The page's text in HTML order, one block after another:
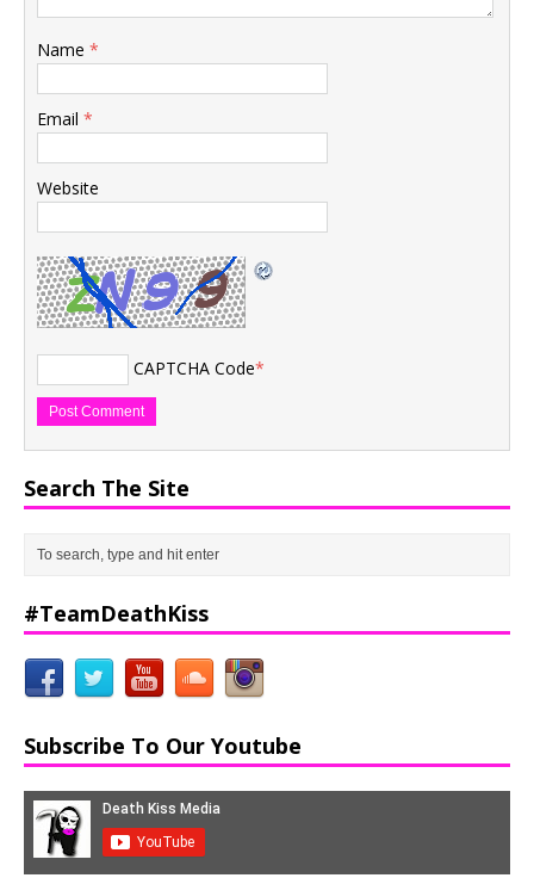
Name *
Email *
Website
CAPTCHA Code*
Search The Site
#TeamDeathKiss
Subscribe To Our Youtube